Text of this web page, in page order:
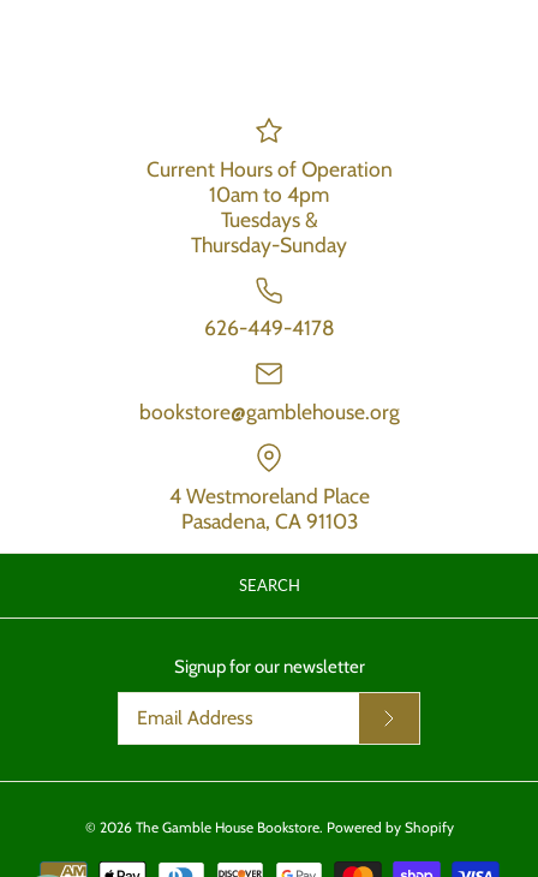
Current Hours of Operation
10am to 4pm
Tuesdays &
Thursday-Sunday
626-449-4178
bookstore@gamblehouse.org
4 Westmoreland Place
Pasadena, CA 91103
SEARCH
Signup for our newsletter
© 2026 The Gamble House Bookstore. Powered by Shopify